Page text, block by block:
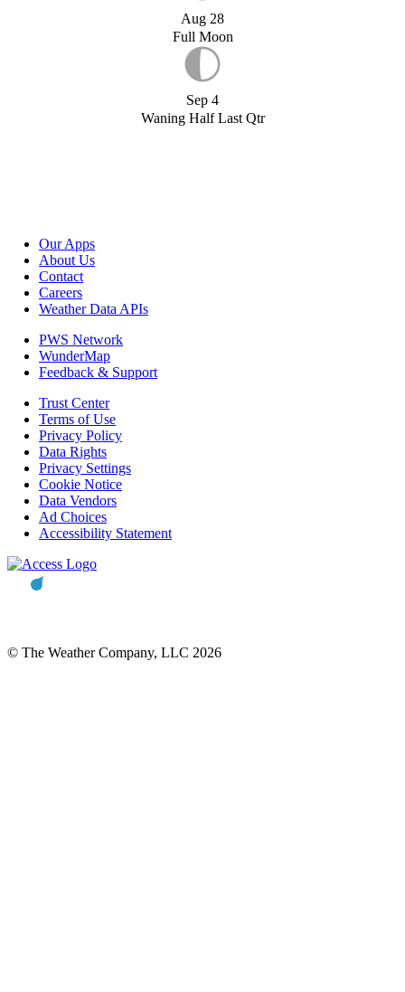
Aug 28
Full Moon
Sep 4
Waning Half Last Qtr
Our Apps
About Us
Contact
Careers
Weather Data APIs
PWS Network
WunderMap
Feedback & Support
Trust Center
Terms of Use
Privacy Policy
Data Rights
Privacy Settings
Cookie Notice
Data Vendors
Ad Choices
Accessibility Statement
© The Weather Company, LLC 2026